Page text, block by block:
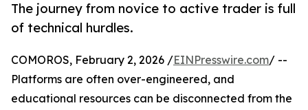
The journey from novice to active trader is full
of technical hurdles.
COMOROS, February 2, 2026 /EINPresswire.com/ --
Platforms are often over-engineered, and
educational resources can be disconnected from the